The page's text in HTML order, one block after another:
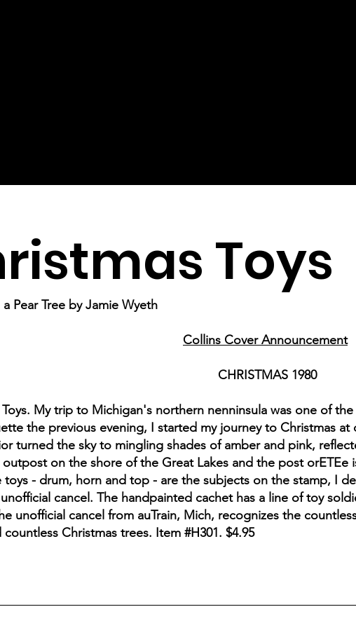
Toys
Pear Tree by Jamie Wyeth
Collins Cover Announcement
CHRISTMAS 1980
Toys. My trip to Michigan's northern nenninsula was one of
the previous evening, I started my journey to Christmas
turned the sky to mingling shades of amber and pink,
outpost on the shore of the Great Lakes and the post
toys - drum, horn and top - are the subjects on the stamp, I
cancel. The handpainted cachet has a line of toy
unofficial cancel from auTrain, Mich, recognizes the
countless Christmas trees. Item #H301. $4.95